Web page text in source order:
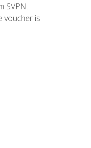
SVPN.
voucher is